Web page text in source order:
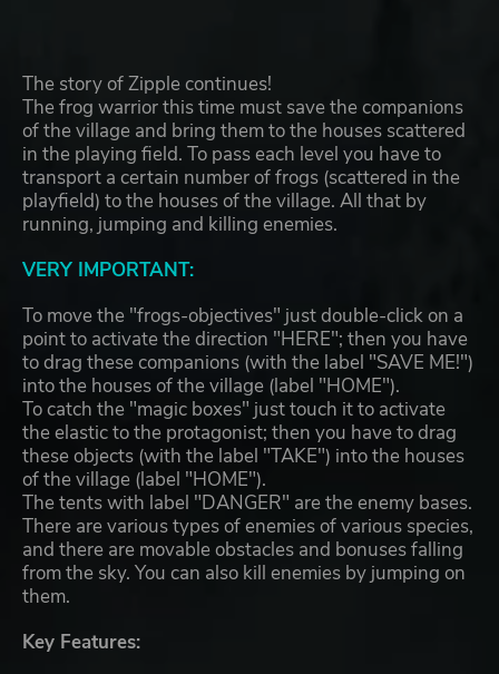
The story of Zipple continues!
The frog warrior this time must save the companions
of the village and bring them to the houses scattered
in the playing field. To pass each level you have to
transport a certain number of frogs (scattered in the
playfield) to the houses of the village. All that by
running, jumping and killing enemies.
VERY IMPORTANT:
To move the "frogs-objectives" just double-click on a
point to activate the direction "HERE"; then you have
to drag these companions (with the label "SAVE ME!")
into the houses of the village (label "HOME").
To catch the "magic boxes" just touch it to activate
the elastic to the protagonist; then you have to drag
these objects (with the label "TAKE") into the houses
of the village (label "HOME").
The tents with label "DANGER" are the enemy bases.
There are various types of enemies of various species,
and there are movable obstacles and bonuses falling
from the sky. You can also kill enemies by jumping on
them.
Key Features: